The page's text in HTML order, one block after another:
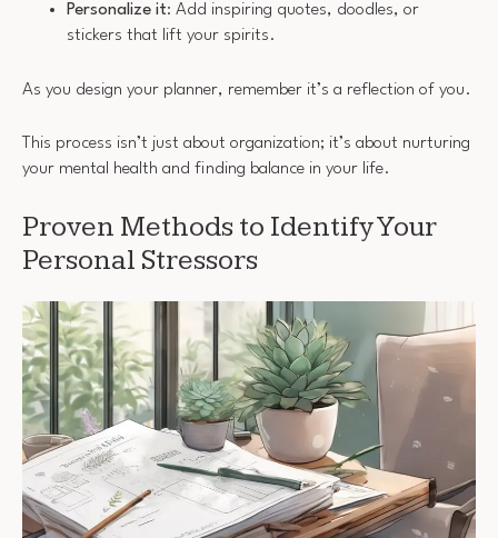
Personalize it: Add inspiring quotes, doodles, or
stickers that lift your spirits.
As you design your planner, remember it’s a reflection of you.
This process isn’t just about organization; it’s about nurturing
your mental health and finding balance in your life.
Proven Methods to Identify Your
Personal Stressors